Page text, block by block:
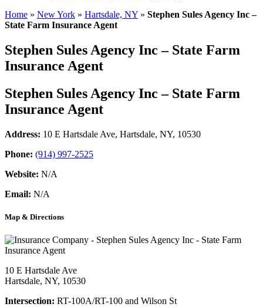
Home » New York » Hartsdale, NY » Stephen Sules Agency Inc –
State Farm Insurance Agent
Stephen Sules Agency Inc – State Farm
Insurance Agent
Stephen Sules Agency Inc – State Farm
Insurance Agent
Address: 10 E Hartsdale Ave, Hartsdale, NY, 10530
Phone: (914) 997-2525
Website: N/A
Email: N/A
Map & Directions
10 E Hartsdale Ave
Hartsdale, NY, 10530
Intersection: RT-100A/RT-100 and Wilson St